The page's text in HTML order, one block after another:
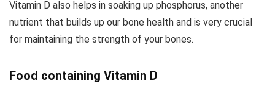
Vitamin D also helps in soaking up phosphorus, another
nutrient that builds up our bone health and is very crucial
for maintaining the strength of your bones.
Food containing Vitamin D